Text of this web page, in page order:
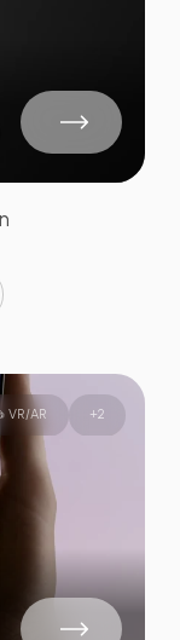
VR/AR +2